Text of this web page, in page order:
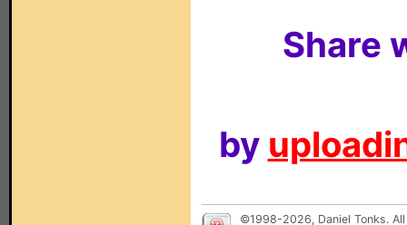
Share
by
©1998-2026, Daniel Tonks.